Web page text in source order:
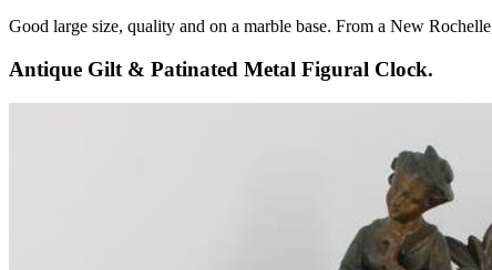
Good large size, quality and on a marble base. From a New
Antique Gilt & Patinated Metal Figural Clock.